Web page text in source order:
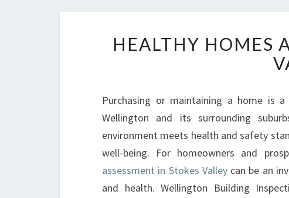
HEALTHY HOMES
Purchasing or maintaining a home is
Wellington and its surrounding
environment meets health and safety
well-being. For homeowners and
assessment in Stokes Valleycan be an
and health. Wellington Building